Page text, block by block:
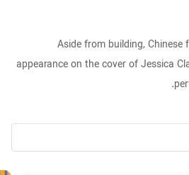
Aside from building,
appearance on the cover of Jessica